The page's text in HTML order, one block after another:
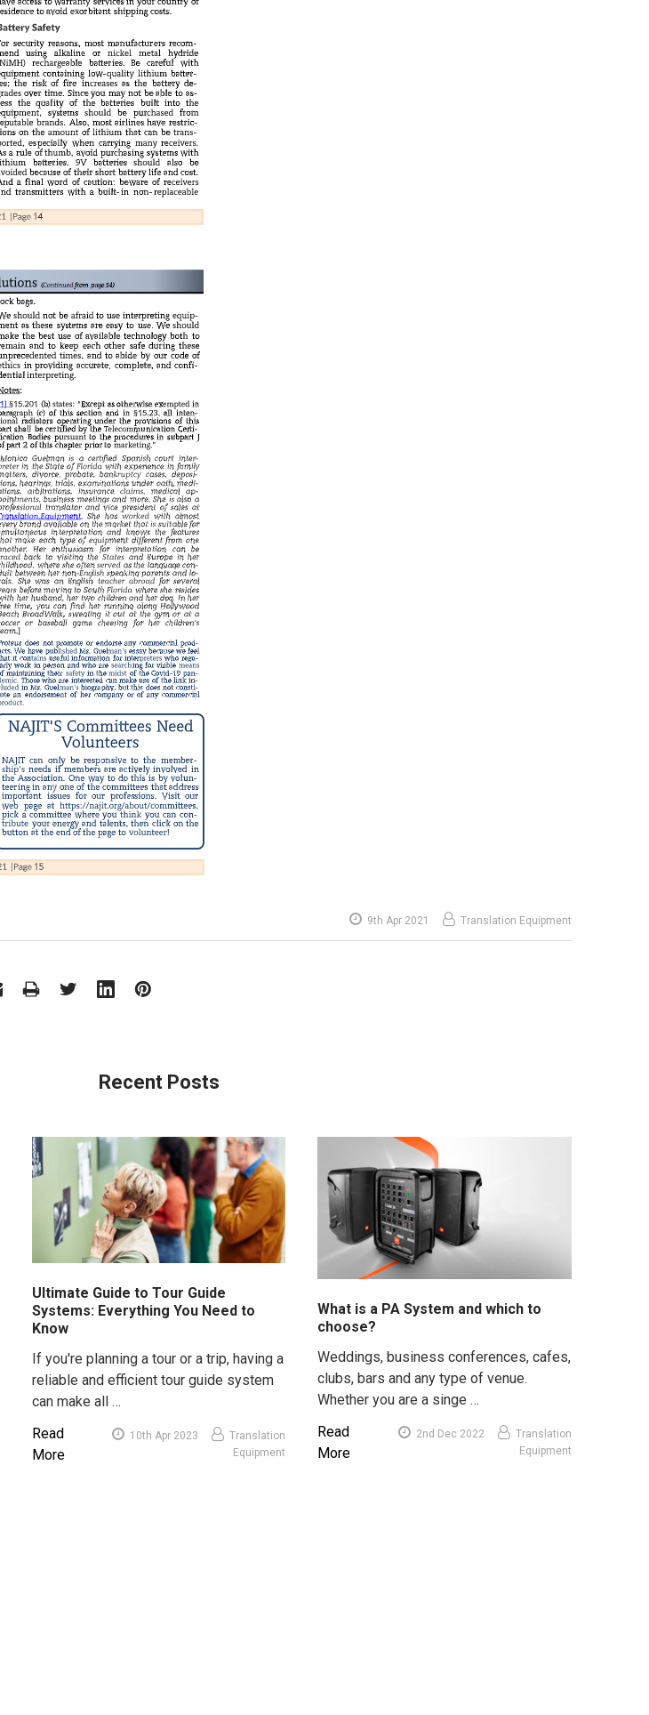
9th Apr 2021 Translation Equipment
Recent Posts
Ultimate Guide to Tour Guide
Systems: Everything You Need to
Know
If you're planning a tour or a trip, having a
reliable and efficient tour guide system
can make all …
Read
More
10th Apr 2023
Translation
Equipment
What is a PA System and which to
choose?
Weddings, business conferences, cafes,
clubs, bars and any type of venue.
Whether you are a singe …
Read
More
2nd Dec 2022
Translation
Equipment